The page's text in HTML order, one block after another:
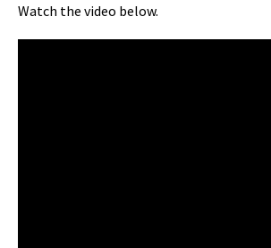
Watch the video below.